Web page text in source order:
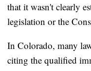
that it wasn't clearly
legislation or the
In Colorado, many
citing the qualified